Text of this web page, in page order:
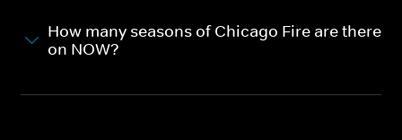
How many seasons of Chicago Fire are there
on NOW?